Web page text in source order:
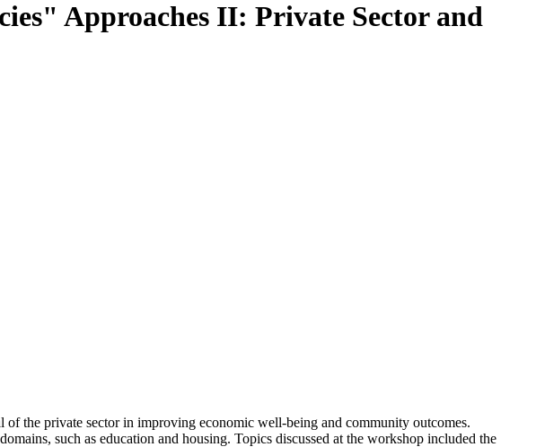
Approaches II: Private Sector and
the private sector in improving economic well-being and community outcomes.
such as education and housing. Topics discussed at the workshop included the